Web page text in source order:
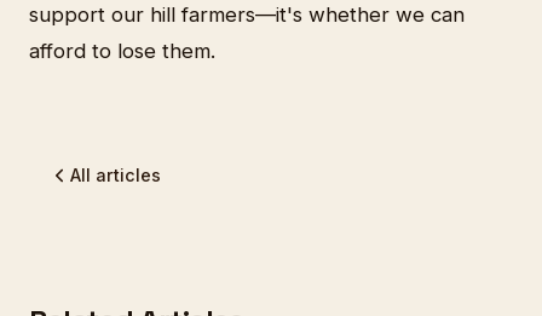
support our hill farmers—it's whether we can
afford to lose them.
All articles